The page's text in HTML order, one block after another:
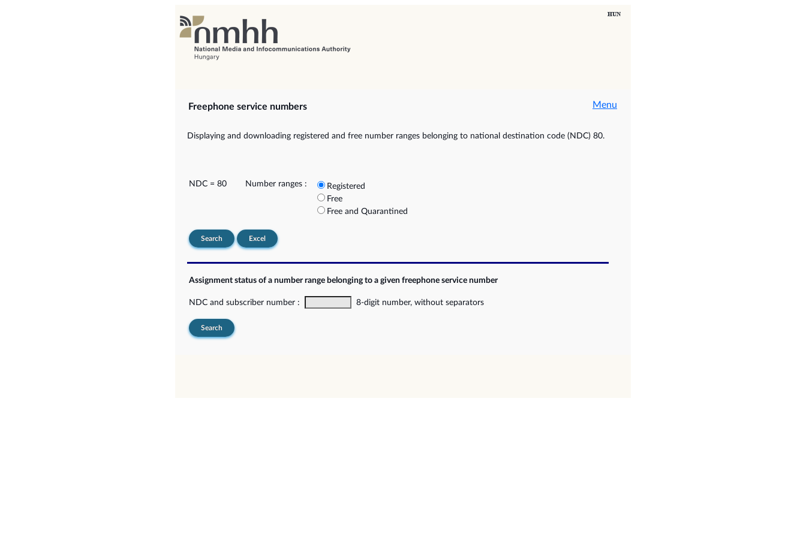
Freephone service numbers Menu
Displaying and downloading registered and free number ranges belonging to national destination code (NDC) 80.
NDC = 80 Number ranges :
Registered
Free
Free and Quarantined
Search Excel
Assignment status of a number range belonging to a given freephone service number
NDC and subscriber number : 8-digit number, without separators
Search